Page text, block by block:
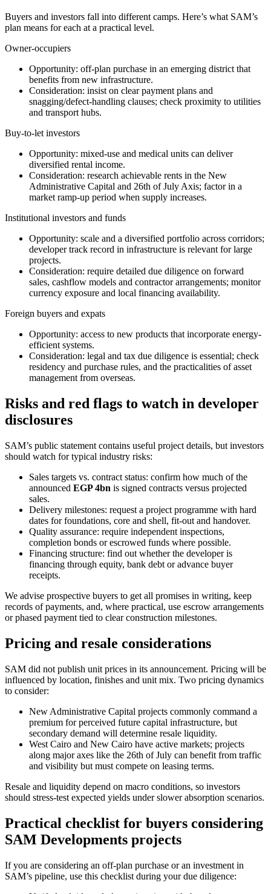
Buyers and investors fall into different camps. Here’s what SAM’s
plan means for each at a practical level.
Owner-occupiers
Opportunity: off-plan purchase in an emerging district that
benefits from new infrastructure.
Consideration: insist on clear payment plans and
snagging/defect-handling clauses; check proximity to utilities
and transport hubs.
Buy-to-let investors
Opportunity: mixed-use and medical units can deliver
diversified rental income.
Consideration: research achievable rents in the New
Administrative Capital and 26th of July Axis; factor in a
market ramp-up period when supply increases.
Institutional investors and funds
Opportunity: scale and a diversified portfolio across corridors;
developer track record in infrastructure is relevant for large
projects.
Consideration: require detailed due diligence on forward
sales, cashflow models and contractor arrangements; monitor
currency exposure and local financing availability.
Foreign buyers and expats
Opportunity: access to new products that incorporate energy-
efficient systems.
Consideration: legal and tax due diligence is essential; check
residency and purchase rules, and the practicalities of asset
management from overseas.
Risks and red flags to watch in developer
disclosures
SAM’s public statement contains useful project details, but investors
should watch for typical industry risks:
Sales targets vs. contract status: confirm how much of the
announced EGP 4bn is signed contracts versus projected
sales.
Delivery milestones: request a project programme with hard
dates for foundations, core and shell, fit-out and handover.
Quality assurance: require independent inspections,
completion bonds or escrowed funds where possible.
Financing structure: find out whether the developer is
financing through equity, bank debt or advance buyer
receipts.
We advise prospective buyers to get all promises in writing, keep
records of payments, and, where practical, use escrow arrangements
or phased payment tied to clear construction milestones.
Pricing and resale considerations
SAM did not publish unit prices in its announcement. Pricing will be
influenced by location, finishes and unit mix. Two pricing dynamics
to consider:
New Administrative Capital projects commonly command a
premium for perceived future capital infrastructure, but
secondary demand will determine resale liquidity.
West Cairo and New Cairo have active markets; projects
along major axes like the 26th of July can benefit from traffic
and visibility but must compete on leasing terms.
Resale and liquidity depend on macro conditions, so investors
should stress-test expected yields under slower absorption scenarios.
Practical checklist for buyers considering
SAM Developments projects
If you are considering an off-plan purchase or an investment in
SAM’s pipeline, use this checklist during your due diligence: